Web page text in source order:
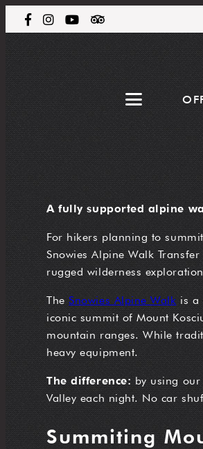
A fully supported alpine
For hikers planning to
Snowies Alpine Walk
rugged wilderness
TheSnowies Alpine Walk is a
iconic summit of Mount
mountain ranges. While
heavy equipment.
The difference: by using our
Valley each night. No car
Summiting